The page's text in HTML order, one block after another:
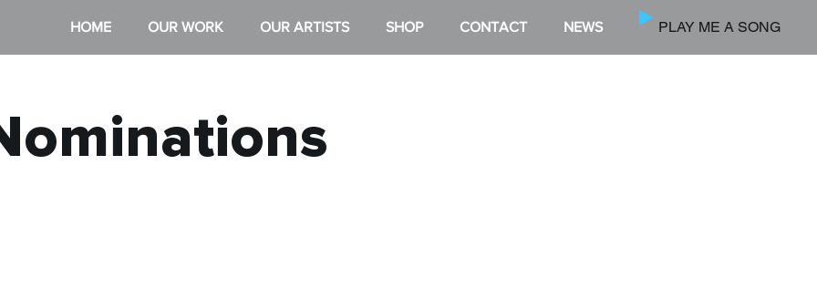
HOME OUR WORK OUR ARTISTS SHOP CONTACT NEWS PLAY ME A SONG